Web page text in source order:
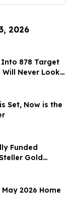
2026
Into 878 Target
Will Never Look
Set, Now is the
Funded
Gold
Listing
2026 Home